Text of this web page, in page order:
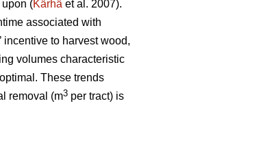
upon (Kärhä et al. 2007).
associated with
to harvest wood,
volumes characteristic
These trends
removal (m3 per tract) is